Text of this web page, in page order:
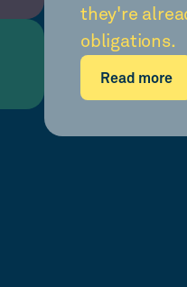
they're
obligations.
Read more